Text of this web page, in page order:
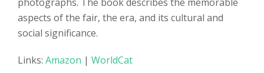
aspects of the fair, the era, and its cultural and
social significance.
Links: Amazon | WorldCat